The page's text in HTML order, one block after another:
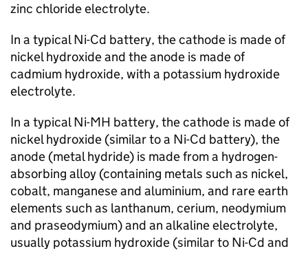
zinc chloride electrolyte.
In a typicalNi-Cd battery, the cathode is made of
nickel hydroxide and the anode is made of
cadmium hydroxide, with a potassium hydroxide
electrolyte.
In a typicalNi-MH battery, the cathode is made of
nickel hydroxide (similar to a Ni-Cd battery), the
anode (metal hydride) is made from a hydrogen-
absorbing alloy (containing metals such as nickel,
cobalt, manganese and aluminium, and rare earth
elements such as lanthanum, cerium, neodymium
and praseodymium) and an alkaline electrolyte,
usually potassium hydroxide (similar to Ni-Cd and